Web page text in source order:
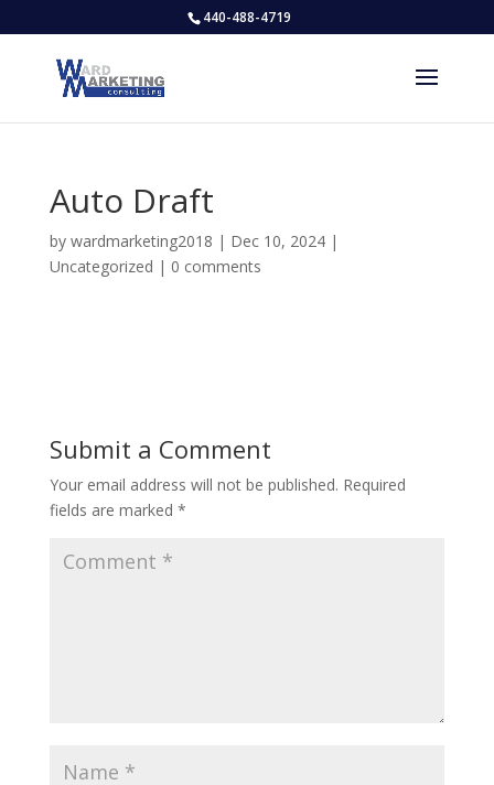
440-488-4719
Auto Draft
by wardmarketing2018 | Dec 10, 2024|
Uncategorized | 0 comments
Submit a Comment
Your email address will not be published. Required
fields are marked *